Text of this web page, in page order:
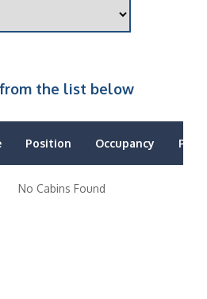
the list below
Position Occupancy Price
No Cabins Found